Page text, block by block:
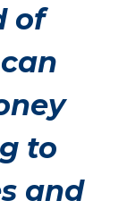
of
to
and